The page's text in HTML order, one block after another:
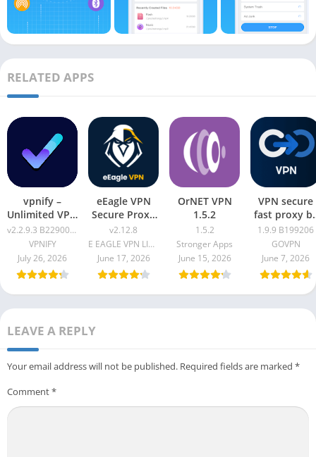
RELATED APPS
vpnify –
Unlimited VPN
Proxy v2.2.9.3
B2290061
v2.2.9.3 B2290061
VPNIFY
July 26, 2026
eEagle VPN
Secure Proxy
Master v2.12.8
v2.12.8
E EAGLE VPN LIMITED
June 17, 2026
OrNET VPN
1.5.2
1.5.2
Stronger Apps
June 15, 2026
VPN secure
fast proxy
GOVPN Pro
Apk 1.9.9
B199206
1.9.9 B199206
GOVPN
June 7, 2026
LEAVE A REPLY
Your email address will not be published. Required fields are marked *
Comment*